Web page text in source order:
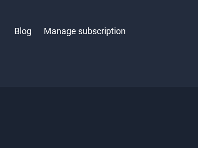
Blog Manage subscription